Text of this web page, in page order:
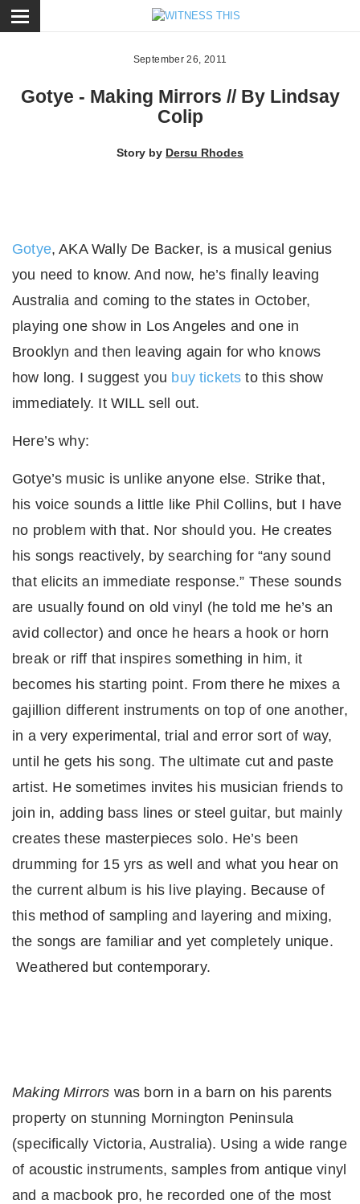
September 26, 2011
Gotye - Making Mirrors // By Lindsay
Colip
Story by Dersu Rhodes
Gotye, AKA Wally De Backer, is a musical genius
you need to know. And now, he’s finally leaving
Australia and coming to the states in October,
playing one show in Los Angeles and one in
Brooklyn and then leaving again for who knows
how long. I suggest you buy tickets to this show
immediately. It WILL sell out.
Here’s why:
Gotye’s music is unlike anyone else. Strike that,
his voice sounds a little like Phil Collins, but I have
no problem with that. Nor should you. He creates
his songs reactively, by searching for “any sound
that elicits an immediate response.” These sounds
are usually found on old vinyl (he told me he’s an
avid collector) and once he hears a hook or horn
break or riff that inspires something in him, it
becomes his starting point. From there he mixes a
gajillion different instruments on top of one another,
in a very experimental, trial and error sort of way,
until he gets his song. The ultimate cut and paste
artist. He sometimes invites his musician friends to
join in, adding bass lines or steel guitar, but mainly
creates these masterpieces solo. He’s been
drumming for 15 yrs as well and what you hear on
the current album is his live playing. Because of
this method of sampling and layering and mixing,
the songs are familiar and yet completely unique.
Weathered but contemporary.
Making Mirrors was born in a barn on his parents
property on stunning Mornington Peninsula
(specifically Victoria, Australia). Using a wide range
of acoustic instruments, samples from antique vinyl
and a macbook pro, he recorded one of the most